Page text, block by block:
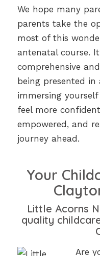
We hope many
parents take the
most of this
antenatal course.
comprehensive
being presented
immersing
feel more
empowered, and
journey ahead.
Your
Little Acorns
quality
Are